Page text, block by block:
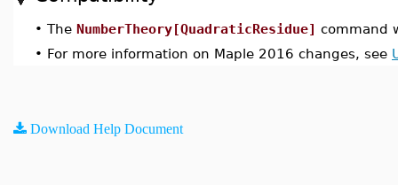
• The NumberTheory[QuadraticResidue] command
• For more information on Maple 2016 changes, see
Download Help Document